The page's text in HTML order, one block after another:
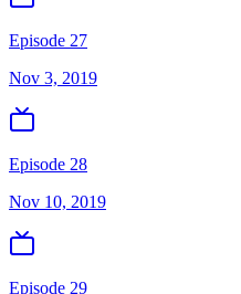
Episode 27
Nov 3, 2019
Episode 28
Nov 10, 2019
Episode 29